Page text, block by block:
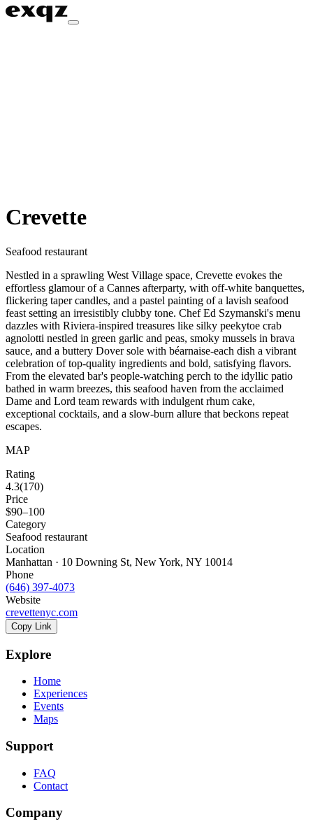
Crevette
Seafood restaurant
Nestled in a sprawling West Village space, Crevette evokes the
effortless glamour of a Cannes afterparty, with off-white banquettes,
flickering taper candles, and a pastel painting of a lavish seafood
feast setting an irresistibly clubby tone. Chef Ed Szymanski's menu
dazzles with Riviera-inspired treasures like silky peekytoe crab
agnolotti nestled in green garlic and peas, smoky mussels in brava
sauce, and a buttery Dover sole with béarnaise-each dish a vibrant
celebration of top-quality ingredients and bold, satisfying flavors.
From the elevated bar's people-watching perch to the idyllic patio
bathed in warm breezes, this seafood haven from the acclaimed
Dame and Lord team rewards with indulgent rhum cake,
exceptional cocktails, and a slow-burn allure that beckons repeat
escapes.
MAP
Rating
4.3(170)
Price
$90–100
Category
Seafood restaurant
Location
Manhattan · 10 Downing St, New York, NY 10014
Phone
(646) 397-4073
Website
crevettenyc.com
Copy Link
Explore
Home
Experiences
Events
Maps
Support
FAQ
Contact
Company